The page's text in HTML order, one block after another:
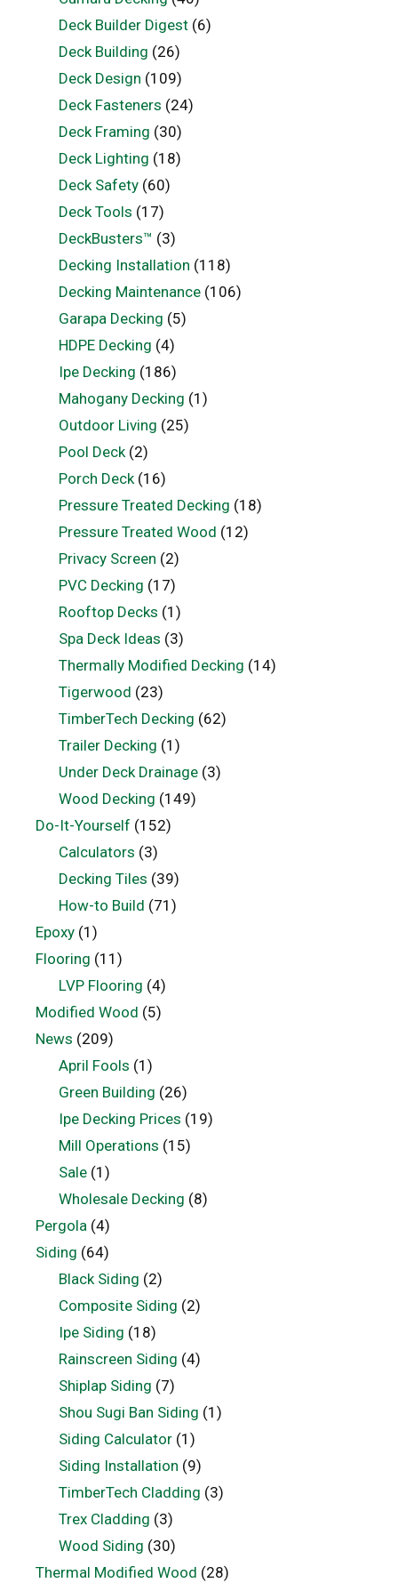
Deck Builder Digest(6)
Deck Building (26)
Deck Design (109)
Deck Fasteners (24)
Deck Framing (30)
Deck Lighting (18)
Deck Safety(60)
Deck Tools (17)
DeckBusters™ (3)
Decking Installation (118)
Decking Maintenance(106)
Garapa Decking (5)
HDPE Decking (4)
Ipe Decking (186)
Mahogany Decking (1)
Outdoor Living (25)
Pool Deck(2)
Porch Deck(16)
Pressure Treated Decking (18)
Pressure Treated Wood (12)
Privacy Screen (2)
PVC Decking (17)
Rooftop Decks (1)
Spa Deck Ideas (3)
Thermally Modified Decking (14)
Tigerwood (23)
TimberTech Decking (62)
Trailer Decking (1)
Under Deck Drainage(3)
Wood Decking (149)
Do-It-Yourself (152)
Calculators (3)
Decking Tiles (39)
How-to Build (71)
Epoxy (1)
Flooring (11)
LVP Flooring (4)
Modified Wood (5)
News (209)
April Fools (1)
Green Building (26)
Ipe Decking Prices (19)
Mill Operations (15)
Sale(1)
Wholesale Decking (8)
Pergola (4)
Siding (64)
Black Siding (2)
Composite Siding (2)
Ipe Siding (18)
Rainscreen Siding (4)
Shiplap Siding (7)
Shou Sugi Ban Siding (1)
Siding Calculator(1)
Siding Installation (9)
TimberTech Cladding (3)
Trex Cladding (3)
Wood Siding (30)
Thermal Modified Wood (28)